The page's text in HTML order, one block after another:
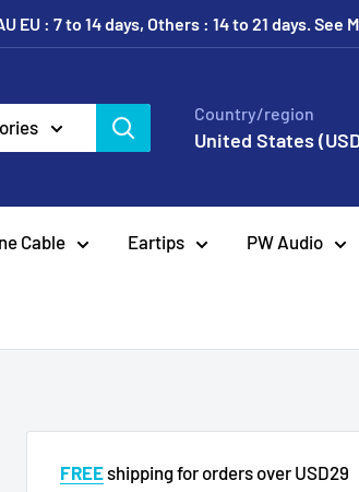
EU : 7 to 14 days, Others : 14 to 21 days. See
Country/region
United States
Cable Eartips PW Audio
FREEshipping for orders over USD29